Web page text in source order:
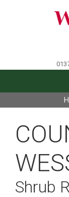
Shrub